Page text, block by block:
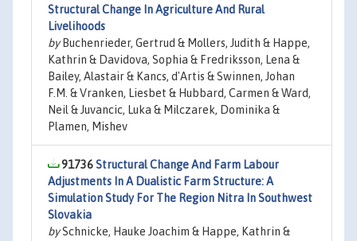
Structural Change In Agriculture And Rural
Livelihoods
byBuchenrieder, Gertrud & Mollers, Judith & Happe,
Kathrin & Davidova, Sophia & Fredriksson, Lena &
Bailey, Alastair & Kancs, d'Artis & Swinnen, Johan
F.M. & Vranken, Liesbet & Hubbard, Carmen & Ward,
Neil & Juvancic, Luka & Milczarek, Dominika &
Plamen, Mishev
91736Structural Change And Farm Labour
Adjustments In A Dualistic Farm Structure: A
Simulation Study For The Region Nitra In Southwest
Slovakia
bySchnicke, Hauke Joachim & Happe, Kathrin &